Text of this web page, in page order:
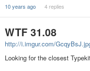
10 years ago 4 replies
WTF 31.08
http://i.imgur.com/
Looking for the closest